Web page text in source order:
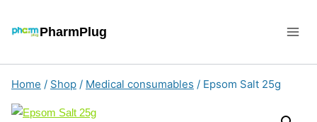
PharmPlug
Home / Shop / Medical consumables / Epsom Salt 25g